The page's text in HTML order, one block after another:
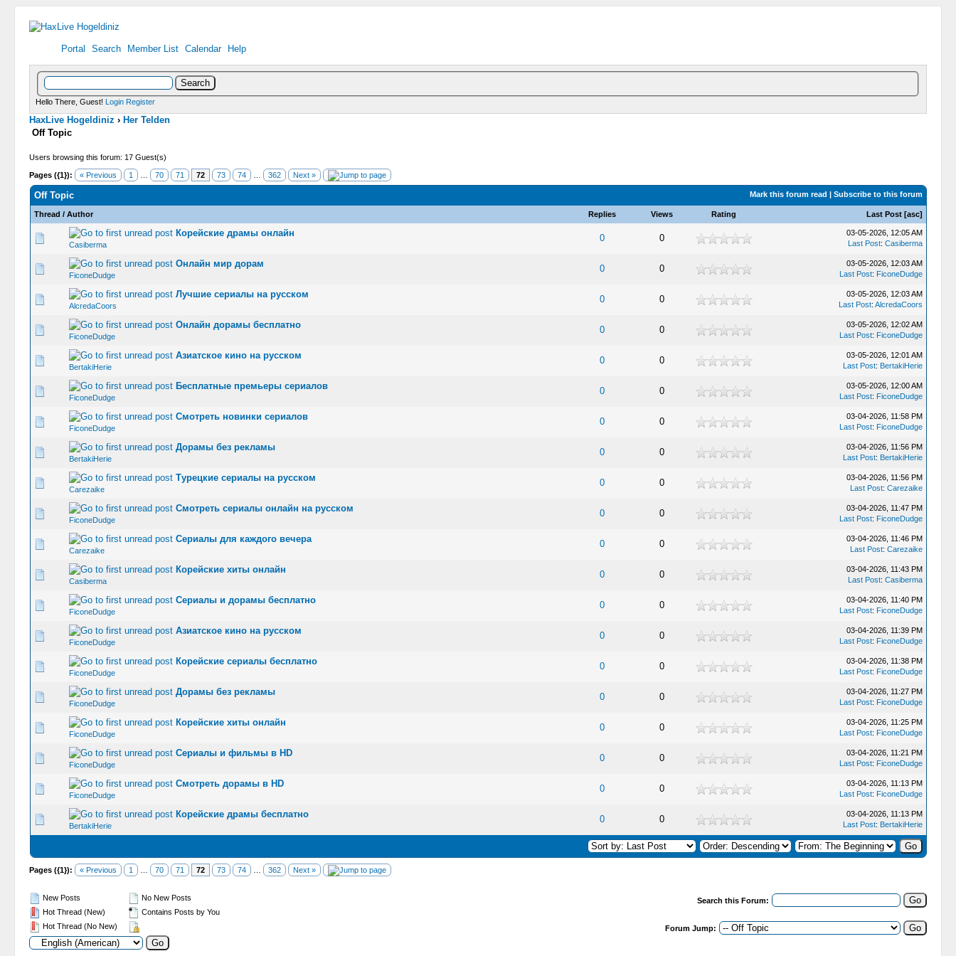
Portal Search Member List Calendar Help
Hello There, Guest! Login Register
HaxLive Hogeldiniz ›Her Telden
Off Topic
Users browsing this forum: 17 Guest(s)
Pages ({1}): « Previous 1 … 70 71 72 73 74 … 362 Next »
Mark this forum read | Subscribe to this forum
Off Topic
Thread / Author Replies Views Rating Last Post [asc]
Корейские драмы онлайн
Casiberma
0 0
0 Vote(s) - 0 out of 5 in Average
03-05-2026, 12:05 AM
Last Post: Casiberma
Онлайн мир дорам
FiconeDudge
0 0
03-05-2026, 12:03 AM
Last Post: FiconeDudge
Лучшие сериалы на русском
AlcredaCoors
0 0
0 Vote(s) - 0 out of 5 in Average
03-05-2026, 12:03 AM
Last Post: AlcredaCoors
Онлайн дорамы бесплатно
FiconeDudge
0 0
0 Vote(s) - 0 out of 5 in Average
03-05-2026, 12:02 AM
Last Post: FiconeDudge
Азиатское кино на русском
BertakiHerie
0 0
0 Vote(s) - 0 out of 5 in Average
03-05-2026, 12:01 AM
Last Post: BertakiHerie
Бесплатные премьеры сериалов
FiconeDudge
0 0
0 Vote(s) - 0 out of 5 in Average
03-05-2026, 12:00 AM
Last Post: FiconeDudge
Смотреть новинки сериалов
FiconeDudge
0 0
0 Vote(s) - 0 out of 5 in Average
03-04-2026, 11:58 PM
Last Post: FiconeDudge
Дорамы без рекламы
BertakiHerie
0 0
0 Vote(s) - 0 out of 5 in Average
03-04-2026, 11:56 PM
Last Post: BertakiHerie
Турецкие сериалы на русском
Carezaike
0 0
0 Vote(s) - 0 out of 5 in Average
03-04-2026, 11:56 PM
Last Post: Carezaike
Смотреть сериалы онлайн на русском
FiconeDudge
0 0
0 Vote(s) - 0 out of 5 in Average
12
03-04-2026, 11:47 PM
Last Post: FiconeDudge
Сериалы для каждого вечера
Carezaike
0 0
0 Vote(s) - 0 out of 5 in Average
03-04-2026, 11:46 PM
Last Post: Carezaike
Корейские хиты онлайн
Casiberma
0 0
0 Vote(s) - 0 out of 5 in Average
03-04-2026, 11:43 PM
Last Post: Casiberma
Сериалы и дорамы бесплатно
FiconeDudge
0 0
0 Vote(s) - 0 out of 5 in Average
03-04-2026, 11:40 PM
Last Post: FiconeDudge
Азиатское кино на русском
FiconeDudge
0 0
0 Vote(s) - 0 out of 5 in Average
03-04-2026, 11:39 PM
Last Post: FiconeDudge
Корейские сериалы бесплатно
FiconeDudge
0 0
0 Vote(s) - 0 out of 5 in Average
03-04-2026, 11:38 PM
Last Post: FiconeDudge
Дорамы без рекламы
FiconeDudge
0 0
0 Vote(s) - 0 out of 5 in Average
03-04-2026, 11:27 PM
Last Post: FiconeDudge
Корейские хиты онлайн
FiconeDudge
0 0
0 Vote(s) - 0 out of 5 in Average
03-04-2026, 11:25 PM
Last Post: FiconeDudge
Сериалы и фильмы в HD
FiconeDudge
0 0
0 Vote(s) - 0 out of 5 in Average
03-04-2026, 11:21 PM
Last Post: FiconeDudge
Смотреть дорамы в HD
FiconeDudge
0 0
0 Vote(s) - 0 out of 5 in Average
03-04-2026, 11:13 PM
Last Post: FiconeDudge
Корейские драмы бесплатно
BertakiHerie
0 0
0 Vote(s) - 0 out of 5 in Average
03-04-2026, 11:13 PM
Last Post: BertakiHerie
Pages ({1}): « Previous 1 … 70 71 72 73 74 … 362 Next »
New Posts
Hot Thread (New)
Hot Thread (No New)
No New Posts
Contains Posts by You
Search this Forum:
Forum Jump: